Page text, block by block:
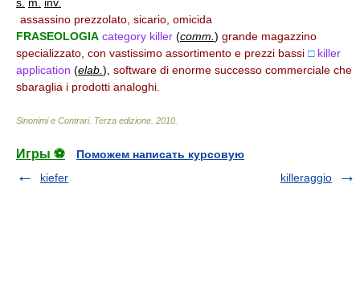
assassino prezzolato, sicario, omicida
FRASEOLOGIA category killer (comm. ) grande magazzino
specializzato, con vastissimo assortimento e prezzi bassi □ killer
application (elab. ) software di enorme successo commerciale che
sbaraglia i prodotti analoghi.
Sinonimi e Contrari. Terza edizione 2010
Игры ⚽
Поможем написать курсовую
kiefer
killeraggio